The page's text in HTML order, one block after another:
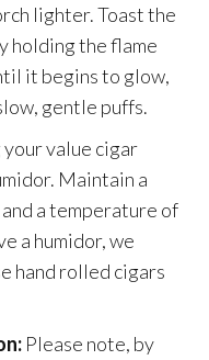
lighter. Toast the
holding the flame
it begins to glow,
gentle puffs.
value cigar
Maintain a
a temperature of
a humidor, we
hand rolled cigars
Please note, by